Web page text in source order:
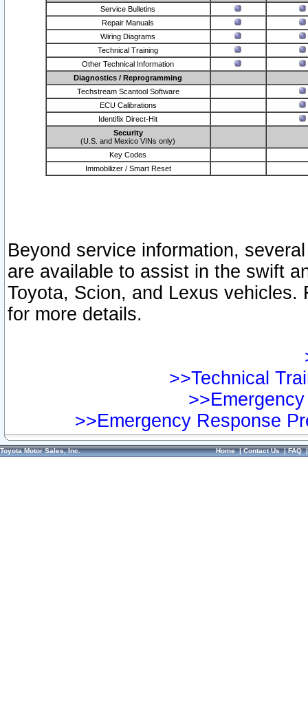
Service Bulletins
Repair Manuals
Wiring Diagrams
Technical Training
Other Technical Information
Diagnostics / Reprogramming
Techstream Scantool Software
ECU Calibrations
Identifix Direct-Hit
Security
(U.S. and Mexico VINs only)
Key Codes
Immobilizer / Smart Reset
Beyond service information,
are available to assist in the swift
Toyota, Scion, and Lexus vehicles.
for more details.
>>Technical
>>Emergency Response
Toyota Motor Sales, Inc. Home|Contact Us|FAQ